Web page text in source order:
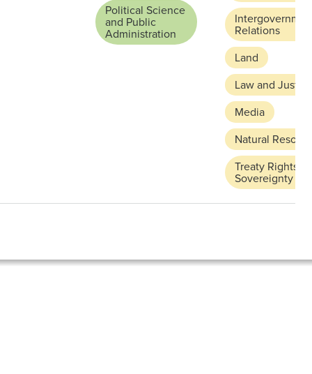
Political Science
and Public
Administration
Relations
Land
Law and Justice
Media
Natural
Treaty Rights
Sovereignty